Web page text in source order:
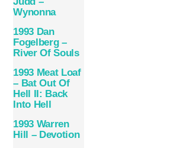
Wynonna
1993 Dan
Fogelberg –
River Of Souls
1993 Meat Loaf
– Bat Out Of
Hell II: Back
Into Hell
1993 Warren
Hill – Devotion